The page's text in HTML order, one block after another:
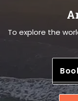
To explore the